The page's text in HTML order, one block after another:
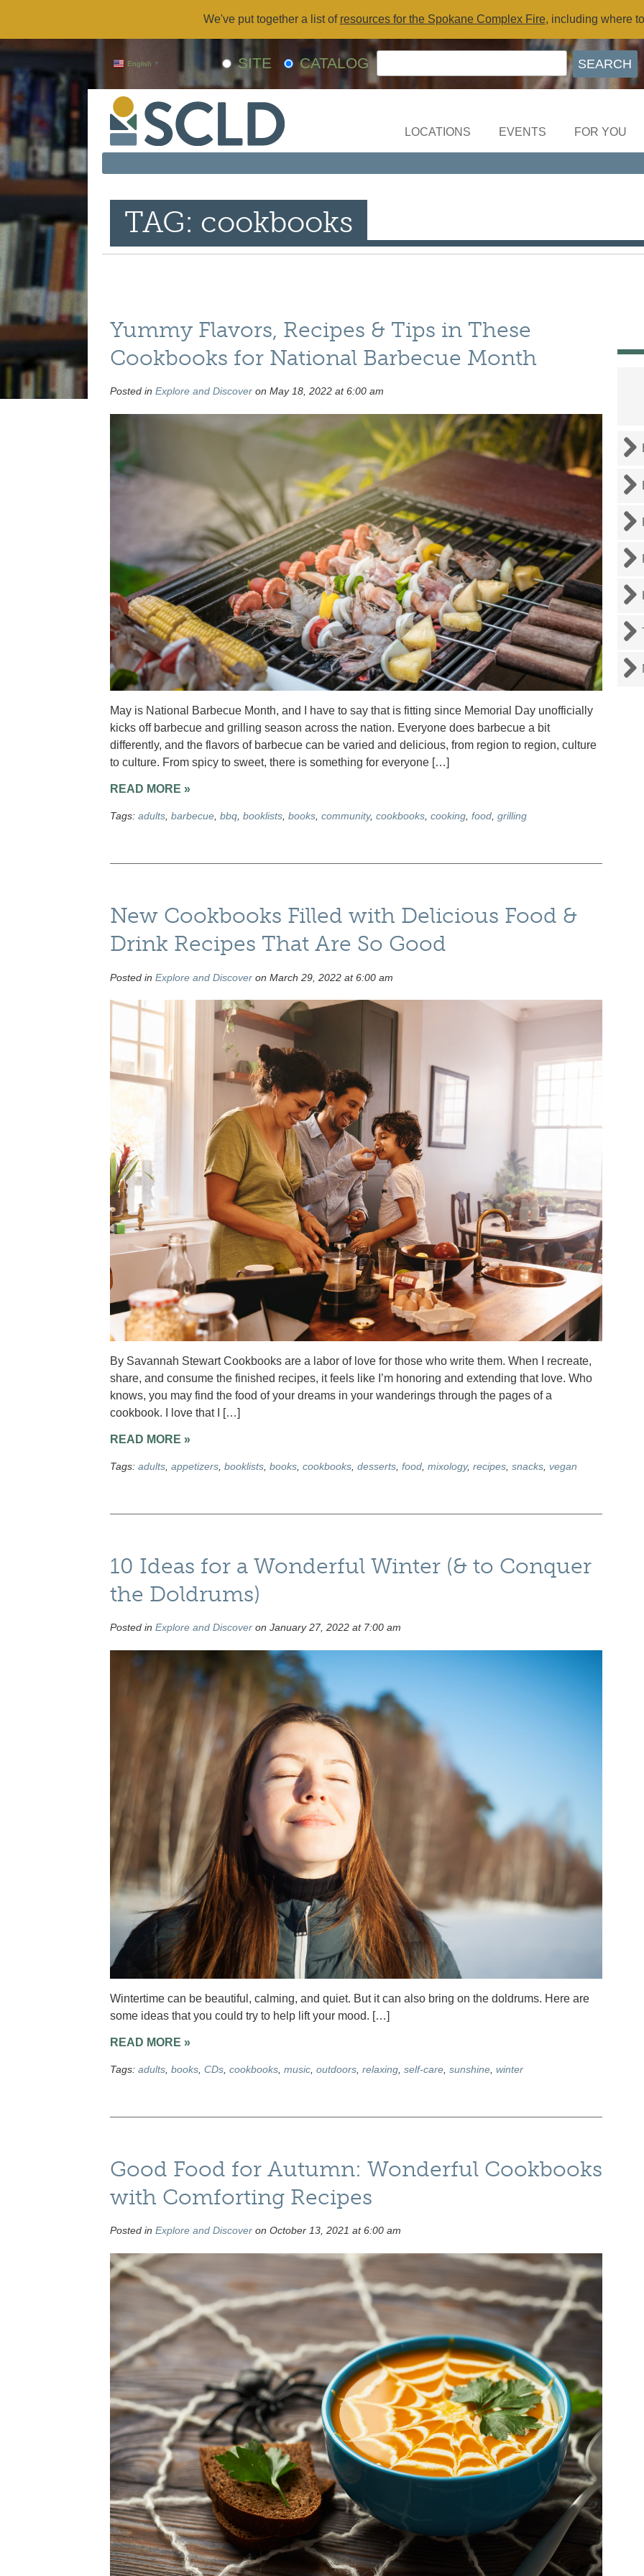
We've put together a list of resources for the Spokane Complex Fire, including where
SITE CATALOG
English ▼
LOCATIONS EVENTS FOR YOU
TAG: cookbooks
Yummy Flavors, Recipes & Tips in These
Cookbooks for National Barbecue Month
Posted in Explore and Discoveron May 18, 2022 at 6:00 am
May is National Barbecue Month, and I have to say that is fitting since Memorial Day unofficially
kicks off barbecue and grilling season across the nation. Everyone does barbecue a bit
differently, and the flavors of barbecue can be varied and delicious, from region to region, culture
to culture. From spicy to sweet, there is something for everyone […]
READ MORE »
Tags: adults, barbecue, bbq, booklists, books, community, cookbooks, cooking, food, grilling
New Cookbooks Filled with Delicious Food &
Drink Recipes That Are So Good
Posted in Explore and Discoveron March 29, 2022 at 6:00 am
By Savannah Stewart Cookbooks are a labor of love for those who write them. When I recreate,
share, and consume the finished recipes, it feels like I’m honoring and extending that love. Who
knows, you may find the food of your dreams in your wanderings through the pages of a
cookbook. I love that I […]
READ MORE »
Tags: adults, appetizers, booklists, books, cookbooks, desserts, food, mixology, recipes, snacks, vegan
10 Ideas for a Wonderful Winter (& to Conquer
the Doldrums)
Posted in Explore and Discoveron January 27, 2022 at 7:00 am
Wintertime can be beautiful, calming, and quiet. But it can also bring on the doldrums. Here are
some ideas that you could try to help lift your mood. […]
READ MORE »
Tags: adults, books, CDs, cookbooks, music, outdoors, relaxing, self-care, sunshine, winter
Good Food for Autumn: Wonderful Cookbooks
with Comforting Recipes
Posted in Explore and Discoveron October 13, 2021 at 6:00 am